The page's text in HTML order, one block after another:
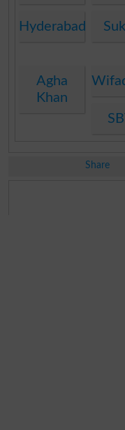
Hyderabad
Agha
Khan
Share